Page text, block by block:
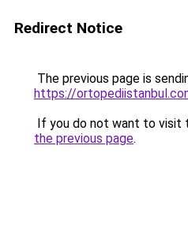
Redirect Notice
The previous page is
https://
If you do not want to visit
the previous page.